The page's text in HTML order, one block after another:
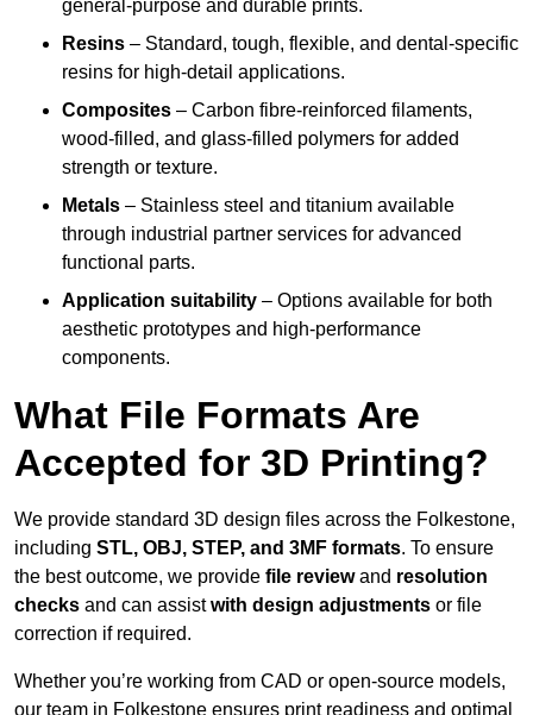
general-purpose and durable prints.
Resins – Standard, tough, flexible, and dental-specific
resins for high-detail applications.
Composites – Carbon fibre-reinforced filaments,
wood-filled, and glass-filled polymers for added
strength or texture.
Metals – Stainless steel and titanium available
through industrial partner services for advanced
functional parts.
Application suitability – Options available for both
aesthetic prototypes and high-performance
components.
What File Formats Are
Accepted for 3D Printing?
We provide standard 3D design files across the Folkestone,
including STL, OBJ, STEP, and 3MF formats. To ensure
the best outcome, we provide file reviewand resolution
checks and can assistwith design adjustments or file
correction if required.
Whether you’re working from CAD or open-source models,
our team in Folkestone ensures print readiness and optimal